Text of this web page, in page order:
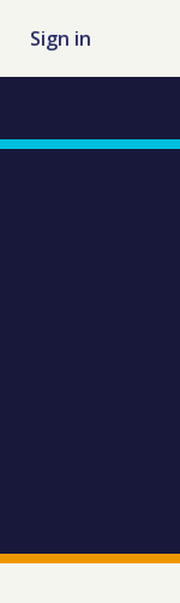
Sign in